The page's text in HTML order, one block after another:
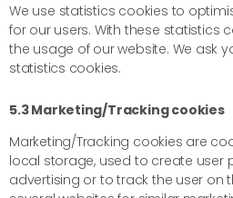
We use statistics cookies to
for our users. With these statistics
the usage of our website. We ask
statistics cookies.
5.3 Marketing/Tracking cookies
Marketing/Tracking cookies are
local storage, used to create user
advertising or to track the user on